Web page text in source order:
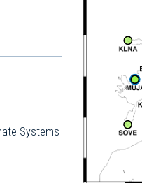
Systems
submenu